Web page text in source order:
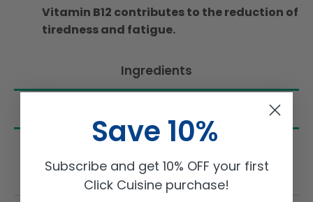
Vitamin B12 contributes to the reduction of
tiredness and fatigue.
Ingredients
Save 10%
Subscribe and get 10% OFF your first
Click Cuisine purchase!